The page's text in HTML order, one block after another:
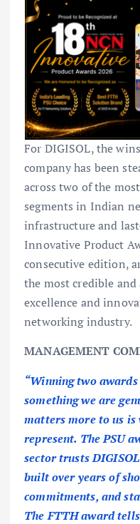
For DIGISOL, the
company has been
across two of the
segments in Indian
infrastructure and
Innovative Product
consecutive edition,
the most credible
excellence and
networking industry.
MANAGEMENT
“Winning two
something we are
matters more to us is
represent. The PSU
sector trusts
built over years of
commitments, and
The FTTH award